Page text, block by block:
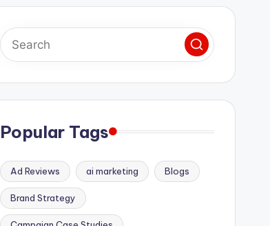
Popular Tags
Ad Reviews ai marketing Blogs
Brand Strategy